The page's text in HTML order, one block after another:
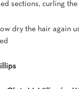
sections, curling
dry the hair again